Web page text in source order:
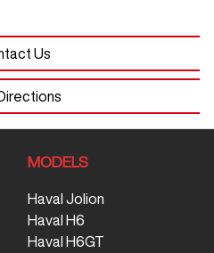
Us
MODELS
Haval Jolion
Haval H6
Haval H6GT